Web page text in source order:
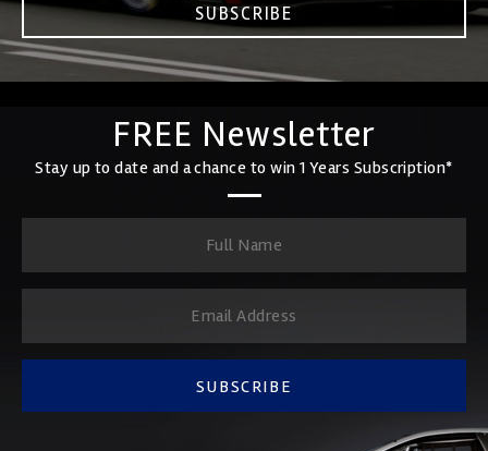
SUBSCRIBE
FREE Newsletter
Stay up to date and a chance to win 1 Years Subscription*
SUBSCRIBE